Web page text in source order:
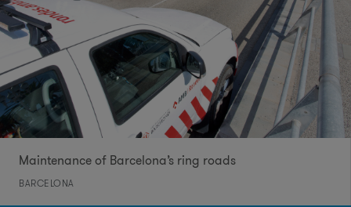
Maintenance of Barcelona’s ring roads
BARCELONA